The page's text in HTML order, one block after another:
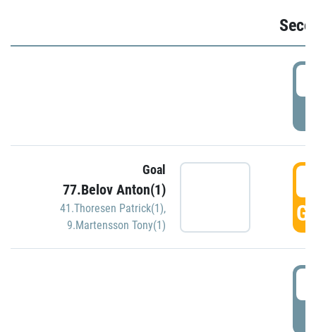
Goal
77.Belov Anton(1)
41.Thoresen Patrick(1),
9.Martensson Tony(1)